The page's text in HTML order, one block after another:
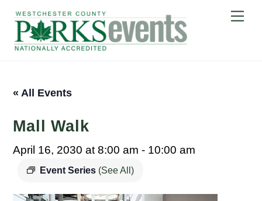
content
« All Events
Mall Walk
April 16, 2030 at 8:00 am - 10:00 am
Event Series (See All)